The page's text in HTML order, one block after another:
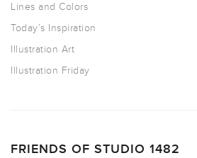
Lines and Colors
Today’s Inspiration
Illustration Art
Illustration Friday
FRIENDS OF STUDIO 1482